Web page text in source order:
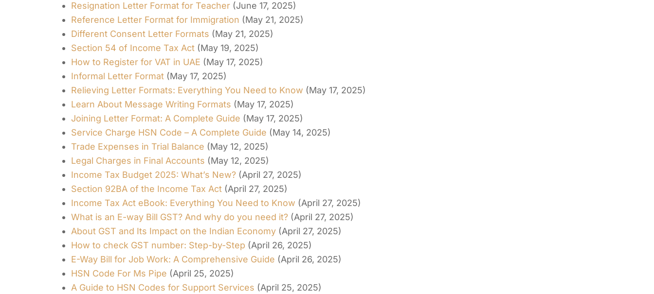
Resignation Letter Format for Teacher (June 17, 2025)
Reference Letter Format for Immigration (May 21, 2025)
Different Consent Letter Formats (May 21, 2025)
Section 54 of Income Tax Act (May 19, 2025)
How to Register for VAT in UAE (May 17, 2025)
Informal Letter Format (May 17, 2025)
Relieving Letter Formats: Everything You Need to Know (May 17, 2025)
Learn About Message Writing Formats (May 17, 2025)
Joining Letter Format: A Complete Guide (May 17, 2025)
Service Charge HSN Code – A Complete Guide (May 14, 2025)
Trade Expenses in Trial Balance (May 12, 2025)
Legal Charges in Final Accounts (May 12, 2025)
Income Tax Budget 2025: What’s New? (April 27, 2025)
Section 92BA of the Income Tax Act (April 27, 2025)
Income Tax Act eBook: Everything You Need to Know (April 27, 2025)
What is an E-way Bill GST? And why do you need it? (April 27, 2025)
About GST and Its Impact on the Indian Economy (April 27, 2025)
How to check GST number: Step-by-Step (April 26, 2025)
E-Way Bill for Job Work: A Comprehensive Guide (April 26, 2025)
HSN Code For Ms Pipe (April 25, 2025)
A Guide to HSN Codes for Support Services (April 25, 2025)